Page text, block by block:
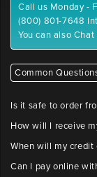
Sign
2
x-
y-
position
Call us Monday -
(800) 801-7648
You can also
Common
Is it safe to order
How will I receive
When will my credit
Can I pay online